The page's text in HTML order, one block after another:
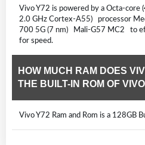
Vivo Y72 is powered by a Octa-
2.0 GHz Cortex-A55) processor
700 5G (7 nm) Mali-G57 MC2 to
for speed.
HOW MUCH RAM DOES
THE BUILT-IN ROM OF
Vivo Y72 Ram and Rom is a 128GB